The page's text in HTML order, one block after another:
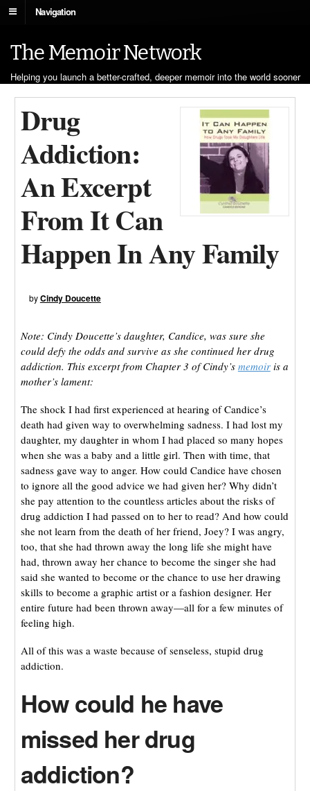
Navigation
The Memoir Network
Helping you launch a better-crafted, deeper memoir into the world sooner
Drug
Addiction:
An Excerpt
From It Can
Happen In Any Family
byCindy Doucette
Note: Cindy Doucette’s daughter, Candice, was sure she
could defy the odds and survive as she continued her drug
addiction. This excerpt from Chapter 3 of Cindy’s memoiris a
mother’s lament:
The shock I had first experienced at hearing of Candice’s
death had given way to overwhelming sadness. I had lost my
daughter, my daughter in whom I had placed so many hopes
when she was a baby and a little girl. Then with time, that
sadness gave way to anger. How could Candice have chosen
to ignore all the good advice we had given her? Why didn’t
she pay attention to the countless articles about the risks of
drug addiction I had passed on to her to read? And how could
she not learn from the death of her friend, Joey? I was angry,
too, that she had thrown away the long life she might have
had, thrown away her chance to become the singer she had
said she wanted to become or the chance to use her drawing
skills to become a graphic artist or a fashion designer. Her
entire future had been thrown away—all for a few minutes of
feeling high.
All of this was a waste because of senseless, stupid drug
addiction.
How could he have
missed her drug
addiction?